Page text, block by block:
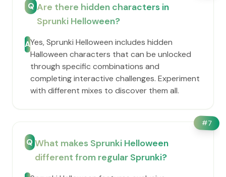
Q Are there hidden characters in
Sprunki Helloween?
AYes, Sprunki Helloween includes hidden
Halloween characters that can be unlocked
through specific combinations and
completing interactive challenges. Experiment
with different mixes to discover them all.
#7
Q What makes Sprunki Helloween
different from regular Sprunki?